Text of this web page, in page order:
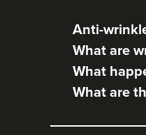
Anti-
What are
What
What are